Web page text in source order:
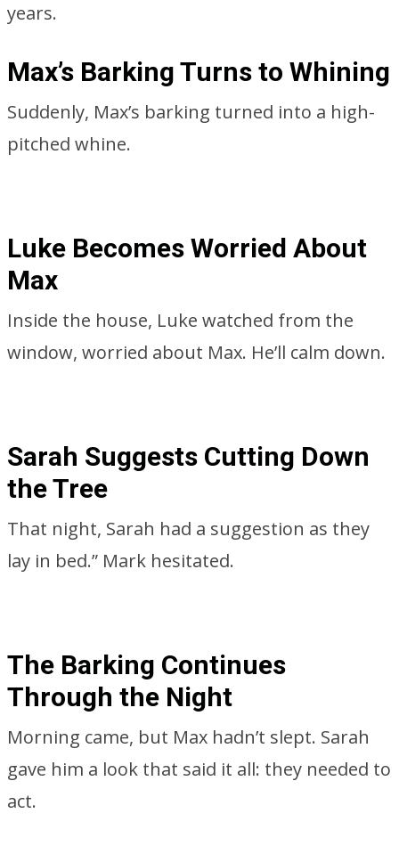
years.
Max’s Barking Turns to Whining
Suddenly, Max’s barking turned into a high-
pitched whine.
Luke Becomes Worried About
Max
Inside the house, Luke watched from the
window, worried about Max. He’ll calm down.
Sarah Suggests Cutting Down
the Tree
That night, Sarah had a suggestion as they
lay in bed.” Mark hesitated.
The Barking Continues
Through the Night
Morning came, but Max hadn’t slept. Sarah
gave him a look that said it all: they needed to
act.